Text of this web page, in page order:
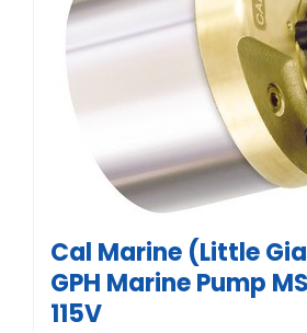
Cal Marine (Little
GPH Marine Pump
115V